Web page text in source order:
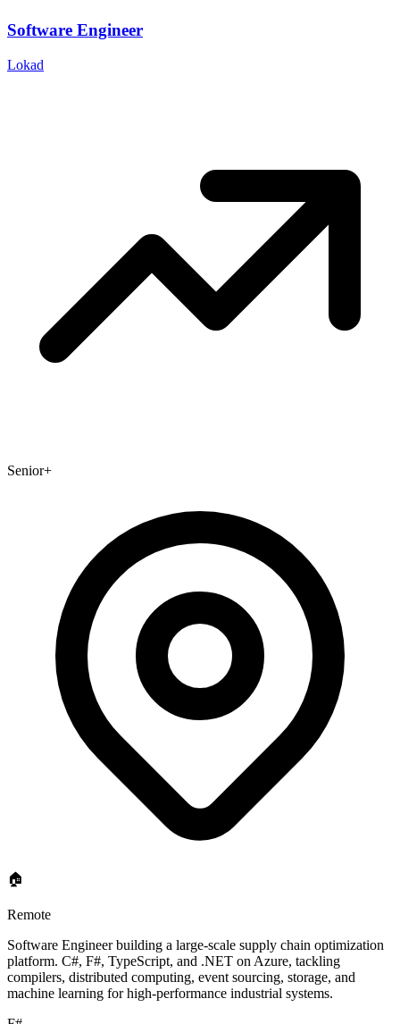
Software Engineer
Lokad
Senior+
🏠
Remote
Software Engineer building a large-scale supply chain optimization
platform. C#, F#, TypeScript, and .NET on Azure, tackling
compilers, distributed computing, event sourcing, storage, and
machine learning for high-performance industrial systems.